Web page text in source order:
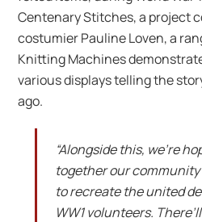
Centenary Stitches, a project
costumier Pauline Loven, a
Knitting Machines
various displays telling the
ago.
“Alongside this, we’re
together our
to recreate the united
WW1 volunteers.